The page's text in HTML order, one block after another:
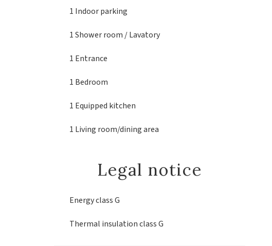
1 Indoor parking
1 Shower room / Lavatory
1 Entrance
1 Bedroom
1 Equipped kitchen
1 Living room/dining area
Legal notice
Energy classG
Thermal insulation classG